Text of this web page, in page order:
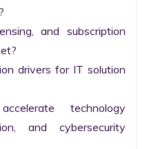
and subscription
drivers for IT solution
technology
and cybersecurity